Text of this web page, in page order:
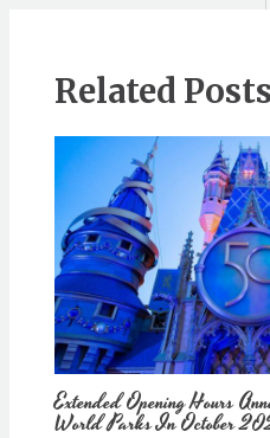
Related Posts
Extended Opening Hours
World Parks In October